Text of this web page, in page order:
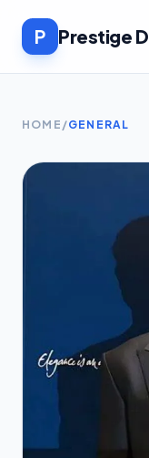
P Prestige
HOME /GENERAL